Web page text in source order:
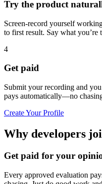
Try the product
Screen-record yourself
to first result. Say what you’re
4
Get paid
Submit your recording and
pays automatically—no
Create Your Profile
Why developers
Get paid for your
Every approved evaluation